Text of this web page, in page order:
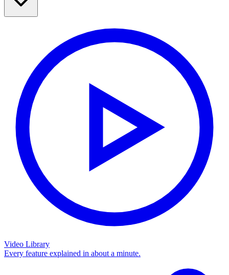
Video Library
Every feature explained in about a minute.